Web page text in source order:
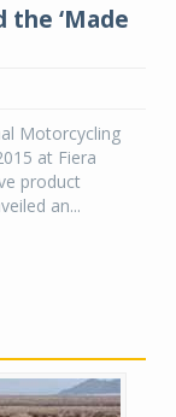
‘Made
Motorcycling
at Fiera
product
an...